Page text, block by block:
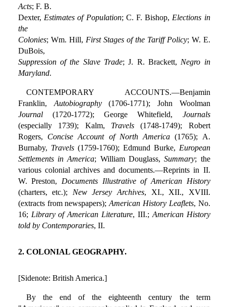
Acts; F. B.
Dexter, Estimates of Population; C. F. Bishop, Elections in
the
Colonies; Wm. Hill, First Stages of the Tariff Policy; W. E.
DuBois,
Suppression of the Slave Trade; J. R. Brackett, Negro in
Maryland.
CONTEMPORARY ACCOUNTS.—Benjamin
Franklin, Autobiography(1706-1771); John Woolman
Journal(1720-1772); George Whitefield, Journals
(especially 1739); Kalm, Travels(1748-1749); Robert
Rogers, Concise Account of North America (1765); A.
Burnaby, Travels(1759-1760); Edmund Burke, European
Settlements in America; William Douglass,Summary; the
various colonial archives and documents.—Reprints in II.
W. Preston, Documents Illustrative of American History
(charters, etc.); New Jersey Archives, XI., XII., XVIII.
(extracts from newspapers);American History Leaflets, No.
16; Library of American Literature, III.; American History
told by Contemporaries, II.
2. COLONIAL GEOGRAPHY.
[Sidenote: British America.]
By the end of the eighteenth century the term